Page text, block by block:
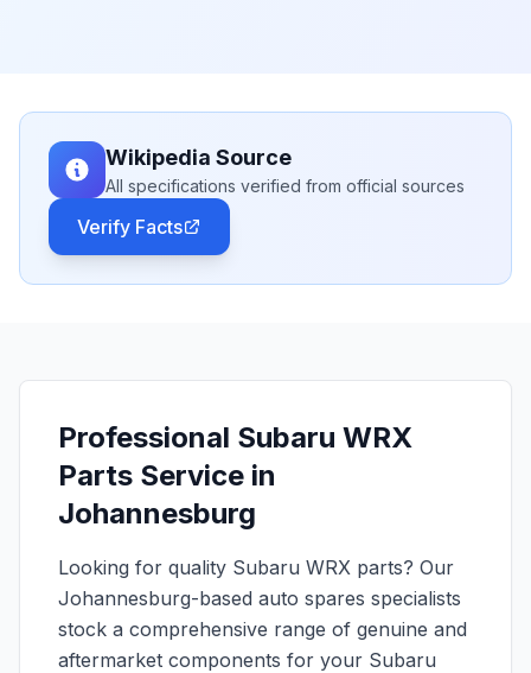
Wikipedia Source
All specifications verified from official sources
Verify Facts
Professional Subaru WRX
Parts Service in
Johannesburg
Looking for quality Subaru WRX parts? Our
Johannesburg-based auto spares specialists
stock a comprehensive range of genuine and
aftermarket components for your Subaru